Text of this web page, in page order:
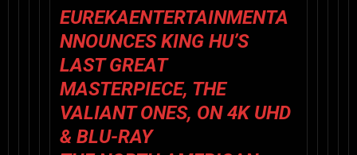
EUREKAENTERTAINMENTA
NNOUNCES KING HU’S
LAST GREAT
MASTERPIECE, THE
VALIANT ONES, ON 4K UHD
& BLU-RAY